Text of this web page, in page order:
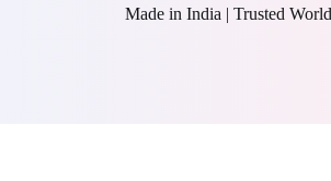
Made in India | Trusted